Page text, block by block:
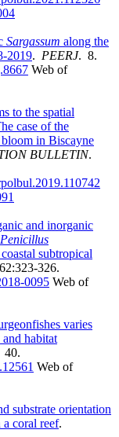
Sargassum along the
2019. PEERJ. 8.
Web of
to the spatial
case of the
in Biscayne
BULLETIN.
and inorganic
Penicillus
subtropical
326.
0095 Web of
varies
and habitat
40.
Web of
substrate orientation
coral reef.